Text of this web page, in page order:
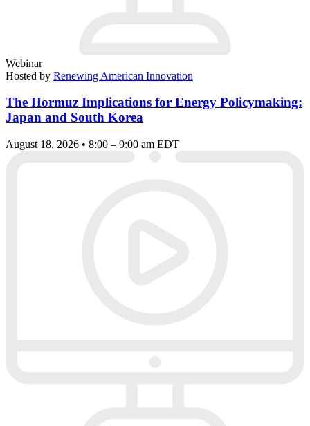
Webinar
Hosted by Renewing American Innovation
The Hormuz Implications for Energy Policymaking:
Japan and South Korea
August 18, 2026 • 8:00 – 9:00 am EDT